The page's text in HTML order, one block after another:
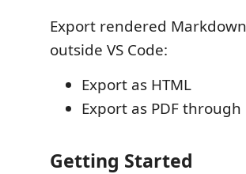
Export rendered
outside VS Code:
Export as HTML
Export as PDF
Getting Started